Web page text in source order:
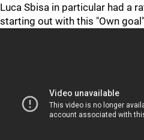
Luca Sbisa in particular had a
starting out with this "Own goal"